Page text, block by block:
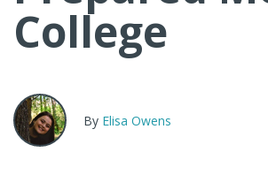
College
By Elisa Owens